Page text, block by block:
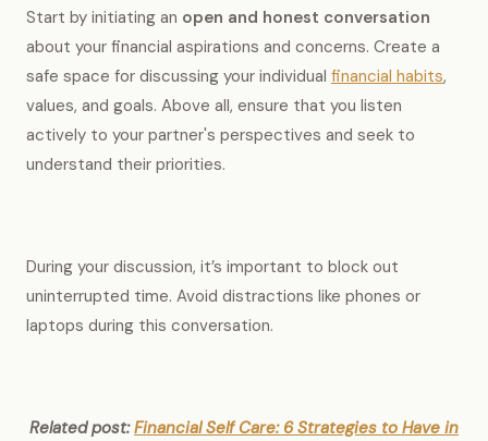
Start by initiating an open and honest conversation
about your financial aspirations and concerns. Create a
safe space for discussing your individual financial habits,
values, and goals. Above all, ensure that you listen
actively to your partner's perspectives and seek to
understand their priorities.
During your discussion, it’s important to block out
uninterrupted time. Avoid distractions like phones or
laptops during this conversation.
Related post:Financial Self Care: 6 Strategies to Have in